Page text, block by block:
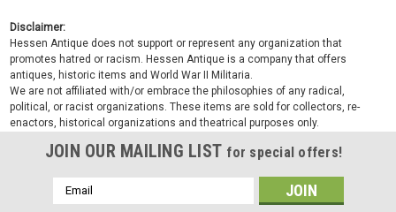
Disclaimer:
Hessen Antique does not support or represent any organization that
promotes hatred or racism. Hessen Antique is a company that offers
antiques, historic items and World War II Militaria.
We are not affiliated with/or embrace the philosophies of any radical,
political, or racist organizations. These items are sold for collectors, re-
enactors, historical organizations and theatrical purposes only.
JOIN OUR MAILING LIST for special offers!
Email
Address